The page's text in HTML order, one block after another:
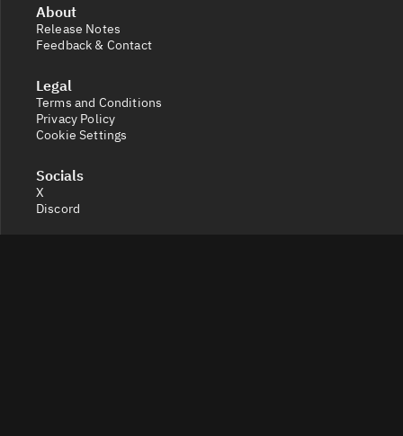
About
Release Notes
Feedback & Contact
Legal
Terms and Conditions
Privacy Policy
Cookie Settings
Socials
X
Discord